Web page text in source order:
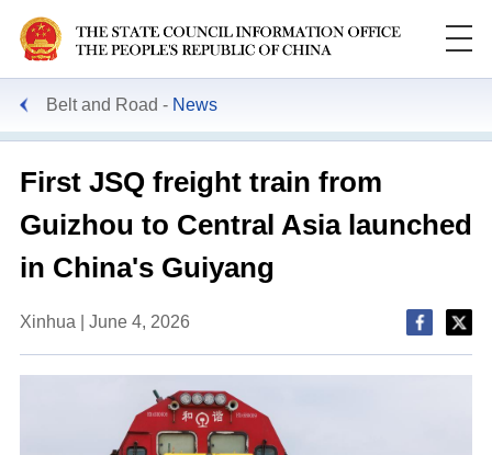
Belt and Road News
First JSQ freight train from
Guizhou to Central Asia launched
in China's Guiyang
Xinhua | June 4, 2026